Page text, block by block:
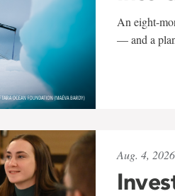
An eight-
— and a
Aug. 4, 2026